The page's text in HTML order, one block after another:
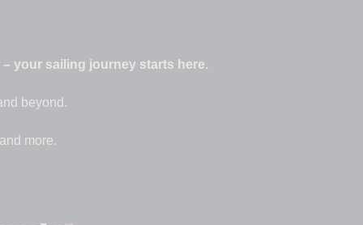
your sailing journey starts here.
beyond.
more.